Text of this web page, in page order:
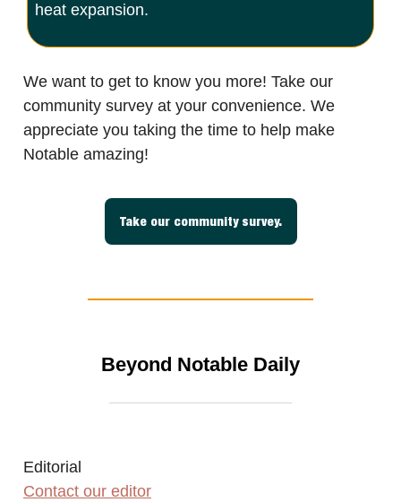
heat expansion.
We want to get to know you more! Take our
community survey at your convenience. We
appreciate you taking the time to help make
Notable amazing!
Take our community survey.
Beyond Notable Daily
Editorial
Contact our editor